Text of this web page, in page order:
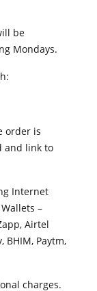
be
Mondays.
order is
and link to
Internet
–
Airtel
BHIM, Paytm,
charges.